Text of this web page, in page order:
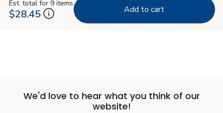
Est. total for 9 items
$28.45 Add to cart
We'd love to hear what you think of our
website!